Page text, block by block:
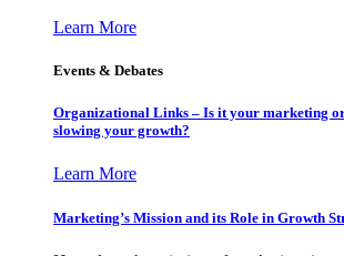
Learn More
Events & Debates
Organizational Links – Is it your marketing
slowing your growth?
Learn More
Marketing’s Mission and its Role in Growth